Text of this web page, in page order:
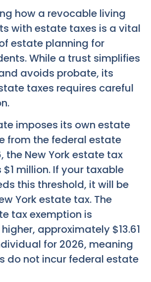
how a revocable living
with estate taxes is a vital
estate planning for
While a trust simplifies
avoids probate, its
taxes requires careful
imposes its own estate
from the federal estate
the New York estate tax
million. If your taxable
this threshold, it will be
York estate tax. The
tax exemption is
approximately $13.61
for 2026, meaning
do not incur federal estate